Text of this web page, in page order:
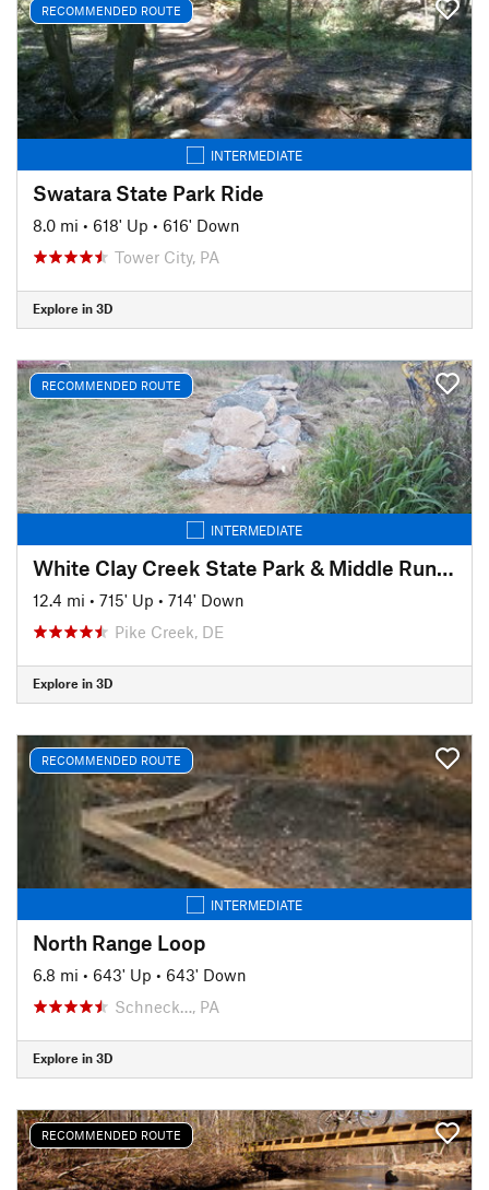
RECOMMENDED ROUTE
INTERMEDIATE
Swatara State Park Ride
8.0 mi • 618' Up • 616' Down
Tower City, PA
Explore in 3D
RECOMMENDED ROUTE
INTERMEDIATE
White Clay Creek State Park & Middle Run Valley Natural Area
12.4 mi • 715' Up • 714' Down
Pike Creek, DE
Explore in 3D
RECOMMENDED ROUTE
INTERMEDIATE
North Range Loop
6.8 mi • 643' Up • 643' Down
Schneck…, PA
Explore in 3D
RECOMMENDED ROUTE